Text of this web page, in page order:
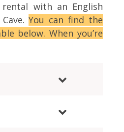
with an English
You can find the
below. When you’re